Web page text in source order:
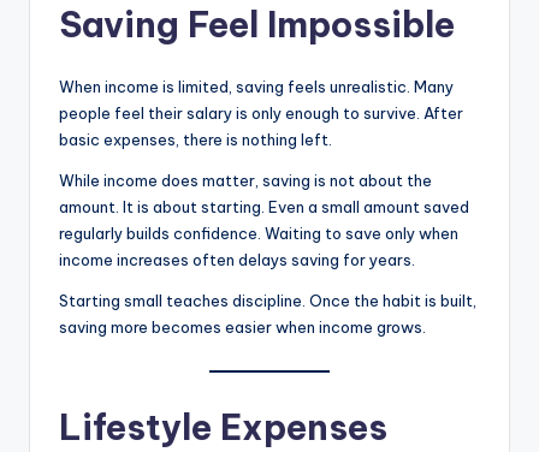
Saving Feel Impossible
When income is limited, saving feels unrealistic. Many
people feel their salary is only enough to survive. After
basic expenses, there is nothing left.
While income does matter, saving is not about the
amount. It is about starting. Even a small amount saved
regularly builds confidence. Waiting to save only when
income increases often delays saving for years.
Starting small teaches discipline. Once the habit is built,
saving more becomes easier when income grows.
Lifestyle Expenses